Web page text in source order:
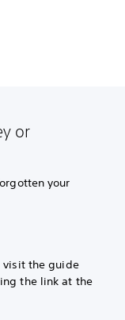
or
your
visit the guide
the link at the